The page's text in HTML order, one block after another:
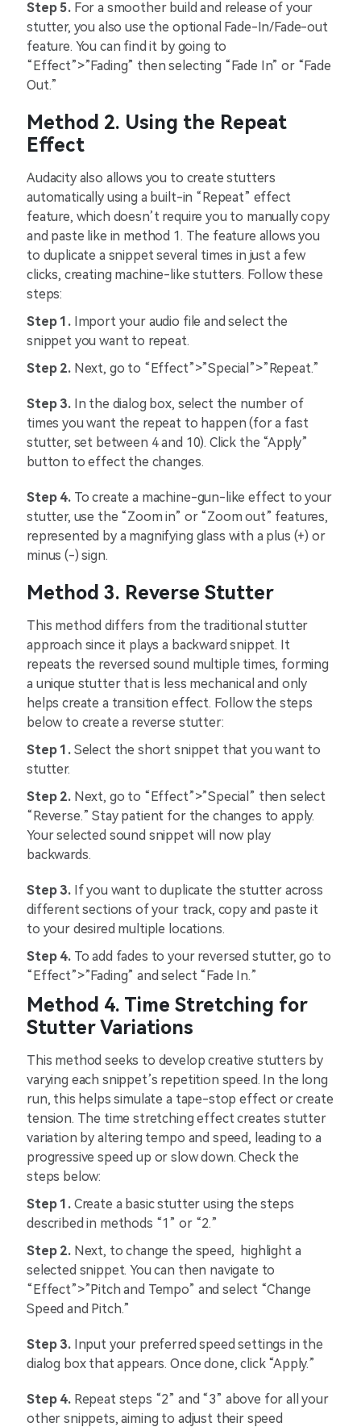
Step 5.For a smoother build and release of your
stutter, you also use the optional Fade-In/Fade-out
feature. You can find it by going to
“Effect”>”Fading” then selecting “Fade In” or “Fade
Out.”
Method 2. Using the Repeat
Effect
Audacity also allows you to create stutters
automatically using a built-in “Repeat” effect
feature, which doesn’t require you to manually copy
and paste like in method 1. The feature allows you
to duplicate a snippet several times in just a few
clicks, creating machine-like stutters. Follow these
steps:
Step 1.Import your audio file and select the
snippet you want to repeat.
Step 2.Next, go to “Effect”>”Special”>”Repeat.”
Step 3.In the dialog box, select the number of
times you want the repeat to happen (for a fast
stutter, set between 4 and 10). Click the “Apply”
button to effect the changes.
Step 4.To create a machine-gun-like effect to your
stutter, use the “Zoom in” or “Zoom out” features,
represented by a magnifying glass with a plus (+) or
minus (-) sign.
Method 3. Reverse Stutter
This method differs from the traditional stutter
approach since it plays a backward snippet. It
repeats the reversed sound multiple times, forming
a unique stutter that is less mechanical and only
helps create a transition effect. Follow the steps
below to create a reverse stutter:
Step 1.Select the short snippet that you want to
stutter.
Step 2. Next, go to “Effect”>”Special” then select
“Reverse.” Stay patient for the changes to apply.
Your selected sound snippet will now play
backwards.
Step 3.If you want to duplicate the stutter across
different sections of your track, copy and paste it
to your desired multiple locations.
Step 4.To add fades to your reversed stutter, go to
“Effect”>”Fading” and select “Fade In.”
Method 4. Time Stretching for
Stutter Variations
This method seeks to develop creative stutters by
varying each snippet’s repetition speed. In the long
run, this helps simulate a tape-stop effect or create
tension. The time stretching effect creates stutter
variation by altering tempo and speed, leading to a
progressive speed up or slow down. Check the
steps below:
Step 1.Create a basic stutter using the steps
described in methods “1” or “2.”
Step 2.Next, to change the speed, highlight a
selected snippet. You can then navigate to
“Effect”>”Pitch and Tempo” and select “Change
Speed and Pitch.”
Step 3.Input your preferred speed settings in the
dialog box that appears. Once done, click “Apply.”
Step 4.Repeat steps “2” and “3” above for all your
other snippets, aiming to adjust their speed